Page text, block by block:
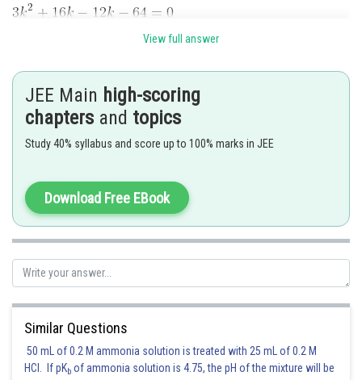
Posted by
Ritika Jonwal
View full answer
JEE Main high-scoring
chapters and topics
Study 40% syllabus and score up to 100% marks in JEE
Download Free EBook
Similar Questions
50 mL of 0.2 M ammonia solution is treated with 25 mL of 0.2 M
HCl. If pKb of ammonia solution is 4.75, the pH of the mixture will be